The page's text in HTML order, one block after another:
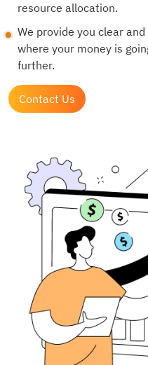
resource allocation.
We provide you clear
where your money is
further.
Contact Us